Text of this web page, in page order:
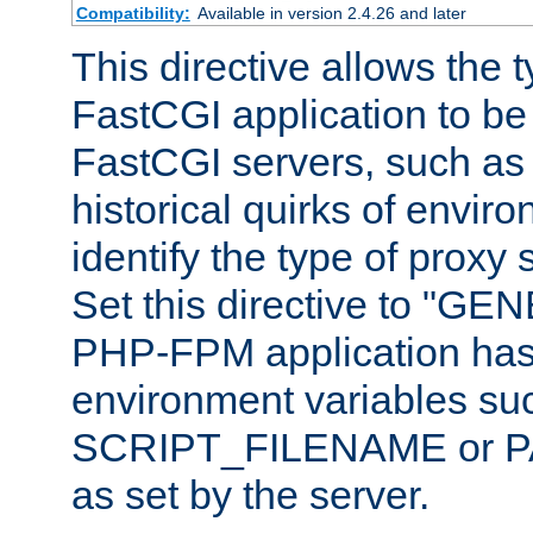
Compatibility: Available in version 2.4.26 and later
This directive allows the
FastCGI application to
FastCGI servers, such
historical quirks of
identify the type of proxy
Set this directive to
PHP-FPM application
environment variables
SCRIPT_FILENAME or
as set by the server.